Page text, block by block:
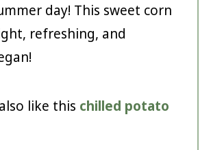
day! This sweet corn
refreshing, and
like this chilled potato